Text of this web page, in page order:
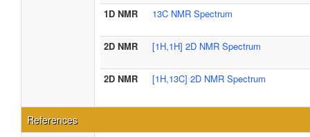
1D NMR 13C NMR Spectrum
2D NMR [1H,1H] 2D NMR Spectrum
2D NMR [1H,13C] 2D NMR Spectrum
References